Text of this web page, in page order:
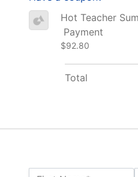
Hot Teacher
Payment
$92.80
Total